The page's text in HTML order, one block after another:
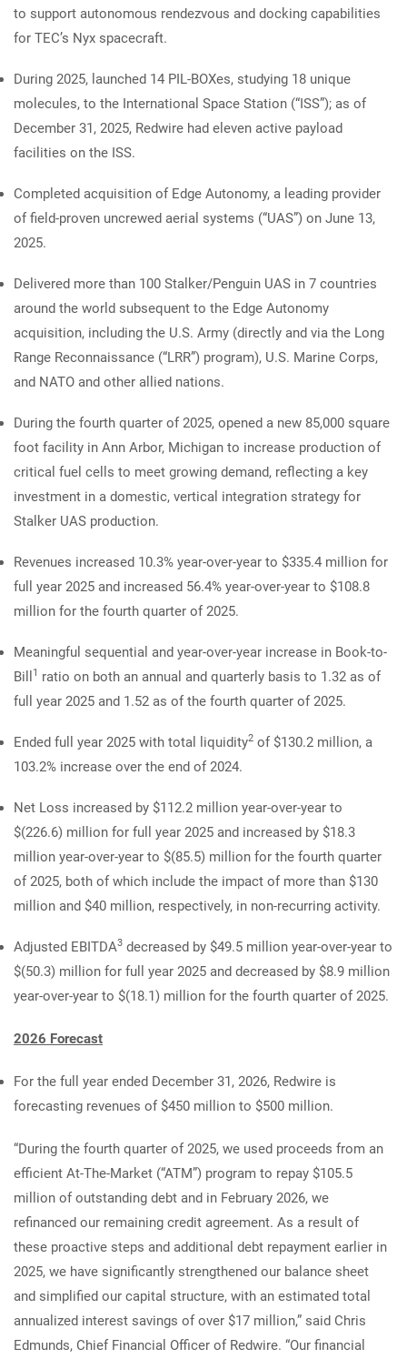
to support autonomous rendezvous and docking capabilities
for TEC’s Nyx spacecraft.
During 2025, launched 14 PIL-BOXes, studying 18 unique
molecules, to the International Space Station (“ISS”); as of
December 31, 2025, Redwire had eleven active payload
facilities on the ISS.
Completed acquisition of Edge Autonomy, a leading provider
of field-proven uncrewed aerial systems (“UAS”) on June 13,
2025.
Delivered more than 100 Stalker/Penguin UAS in 7 countries
around the world subsequent to the Edge Autonomy
acquisition, including the U.S. Army (directly and via the Long
Range Reconnaissance (“LRR”) program), U.S. Marine Corps,
and NATO and other allied nations.
During the fourth quarter of 2025, opened a new 85,000 square
foot facility in Ann Arbor, Michigan to increase production of
critical fuel cells to meet growing demand, reflecting a key
investment in a domestic, vertical integration strategy for
Stalker UAS production.
Revenues increased 10.3% year-over-year to $335.4 million for
full year 2025 and increased 56.4% year-over-year to $108.8
million for the fourth quarter of 2025.
Meaningful sequential and year-over-year increase in Book-to-
Bill
1
ratio on both an annual and quarterly basis to 1.32 as of
full year 2025 and 1.52 as of the fourth quarter of 2025.
Ended full year 2025 with total liquidity2 of $130.2 million, a
103.2% increase over the end of 2024.
Net Loss increased by $112.2 million year-over-year to
$(226.6) million for full year 2025 and increased by $18.3
million year-over-year to $(85.5) million for the fourth quarter
of 2025, both of which include the impact of more than $130
million and $40 million, respectively, in non-recurring activity.
Adjusted EBITDA3 decreased by $49.5 million year-over-year to
$(50.3) million for full year 2025 and decreased by $8.9 million
year-over-year to $(18.1) million for the fourth quarter of 2025.
2026 Forecast
For the full year ended December 31, 2026, Redwire is
forecasting revenues of $450 million to $500 million.
“During the fourth quarter of 2025, we used proceeds from an
efficient At-The-Market (“ATM”) program to repay $105.5
million of outstanding debt and in February 2026, we
refinanced our remaining credit agreement. As a result of
these proactive steps and additional debt repayment earlier in
2025, we have significantly strengthened our balance sheet
and simplified our capital structure, with an estimated total
annualized interest savings of over $17 million,” said Chris
Edmunds, Chief Financial Officer of Redwire. “Our financial